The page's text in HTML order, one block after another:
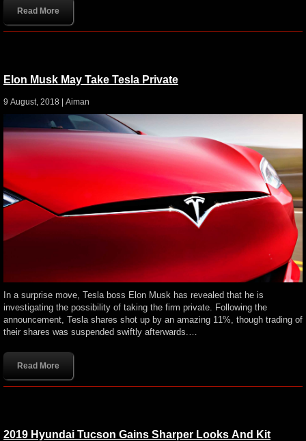
Read More
Elon Musk May Take Tesla Private
9 August, 2018 | Aiman
In a surprise move, Tesla boss Elon Musk has revealed that he is
investigating the possibility of taking the firm private. Following the
announcement, Tesla shares shot up by an amazing 11%, though trading of
their shares was suspended swiftly afterwards.…
Read More
2019 Hyundai Tucson Gains Sharper Looks And Kit